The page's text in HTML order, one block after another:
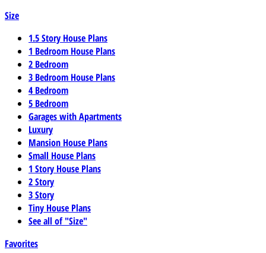
Size
1.5 Story House Plans
1 Bedroom House Plans
2 Bedroom
3 Bedroom House Plans
4 Bedroom
5 Bedroom
Garages with Apartments
Luxury
Mansion House Plans
Small House Plans
1 Story House Plans
2 Story
3 Story
Tiny House Plans
See all of "Size"
Favorites